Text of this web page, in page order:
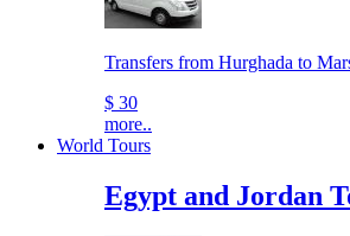
Transfers from Hurghada to
$ 30
more..
World Tours
Egypt and Jordan